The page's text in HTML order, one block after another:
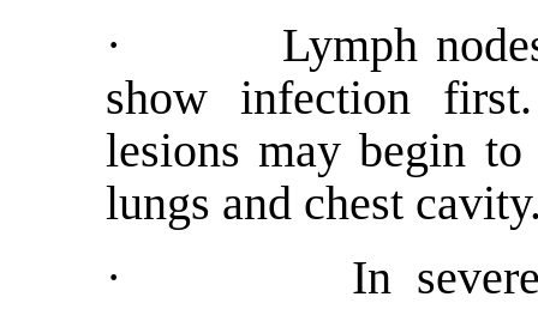
· Lymph nodes in
show infection
lesions may begin
lungs and chest
· In severely